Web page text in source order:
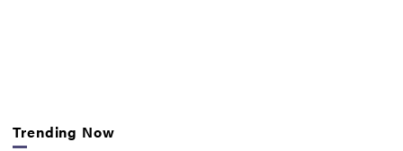
Trending Now